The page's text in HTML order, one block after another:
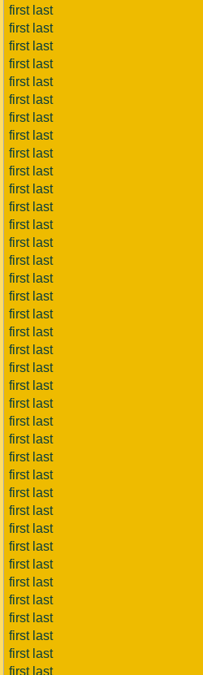
first last
first last
first last
first last
first last
first last
first last
first last
first last
first last
first last
first last
first last
first last
first last
first last
first last
first last
first last
first last
first last
first last
first last
first last
first last
first last
first last
first last
first last
first last
first last
first last
first last
first last
first last
first last
first last
first last